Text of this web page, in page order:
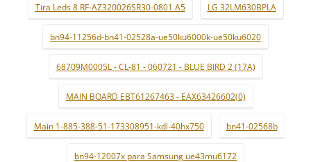
Tira Leds 8 RF-AZ320026SR30-0801 A5 LG 32LM630BPLA
bn94-11256d-bn41-02528a-ue50ku6000k-ue50ku6020
68709M0005L - CL-81 - 060721 - BLUE BIRD 2 (17A)
MAIN BOARD EBT61267463 - EAX63426602(0)
Main 1-885-388-51-173308951-kdl-40hx750 bn41-02568b
bn94-12007x para Samsung ue43mu6172